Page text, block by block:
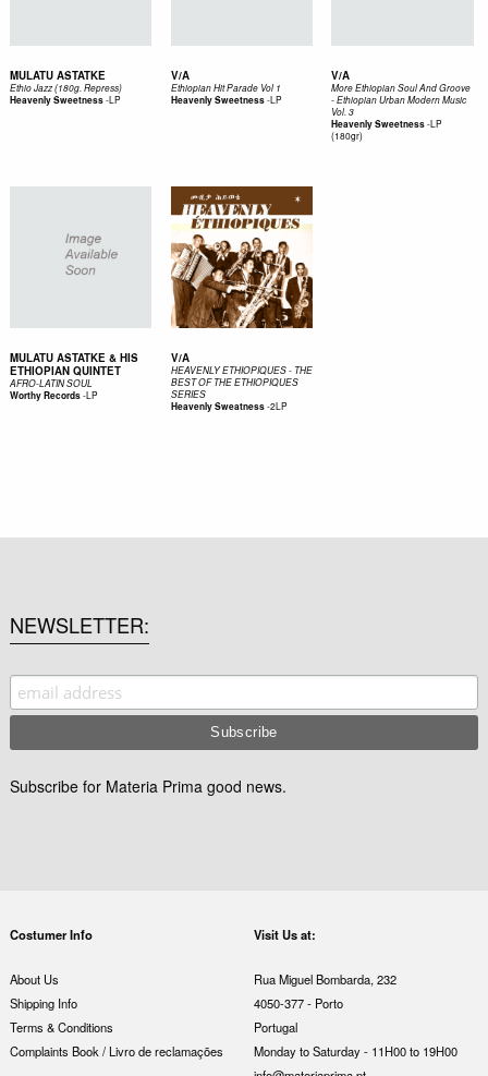
MULATU ASTATKE
Ethio Jazz (180g. Repress)
Heavenly Sweetness-LP
V/A
Ethiopian Hit Parade Vol 1
Heavenly Sweetness-LP
V/A
More Ethiopian Soul And Groove
- Ethiopian Urban Modern Music
Vol. 3
Heavenly Sweetness-LP
(180gr)
MULATU ASTATKE & HIS
ETHIOPIAN QUINTET
AFRO-LATIN SOUL
Worthy Records-LP
V/A
HEAVENLY ETHIOPIQUES - THE
BEST OF THE ETHIOPIQUES
SERIES
Heavenly Sweatness-2LP
NEWSLETTER
Subscribe for Materia Prima good news.
Costumer Info
About Us
Shipping Info
Terms & Conditions
Complaints Book / Livro de reclamações
Visit Us at:
Rua Miguel Bombarda, 232
4050-377 - Porto
Portugal
Monday to Saturday - 11H00 to 19H00